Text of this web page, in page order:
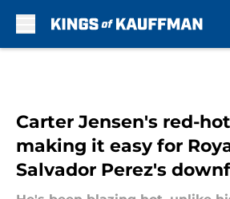
Carter Jensen's red-
making it easy for
Salvador Perez's